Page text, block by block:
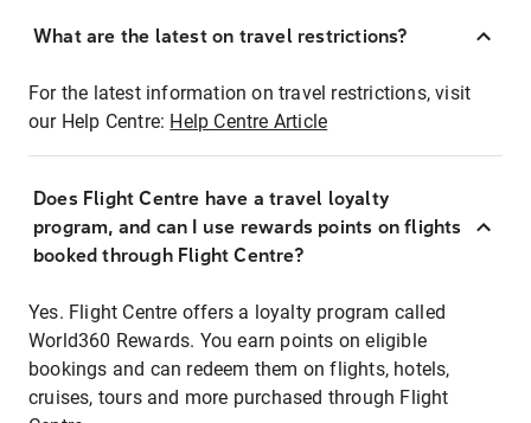
What are the latest on travel restrictions?
For the latest information on travel restrictions, visit
our Help Centre: Help Centre Article
Does Flight Centre have a travel loyalty
program, and can I use rewards points on flights
booked through Flight Centre?
Yes. Flight Centre offers a loyalty program called
World360 Rewards. You earn points on eligible
bookings and can redeem them on flights, hotels,
cruises, tours and more purchased through Flight